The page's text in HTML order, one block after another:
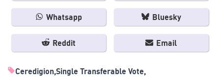
Whatsapp Bluesky
Reddit Email
Ceredigion Single Transferable Vote